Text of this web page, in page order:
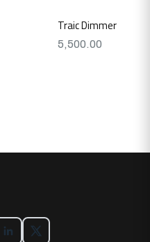
Traic Dimmer
5,500.00